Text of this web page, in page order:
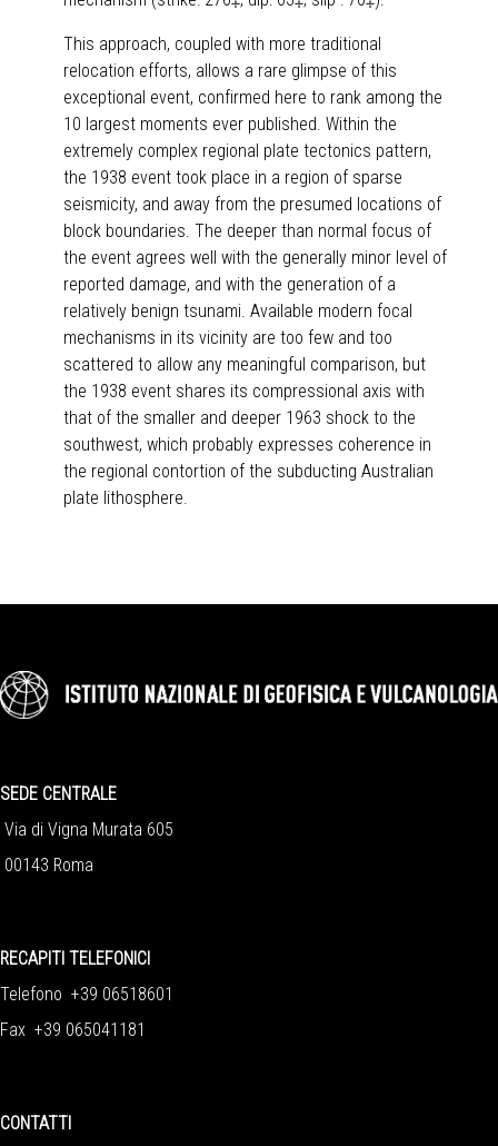
This approach, coupled with more traditional
relocation efforts, allows a rare glimpse of this
exceptional event, confirmed here to rank among the
10 largest moments ever published. Within the
extremely complex regional plate tectonics pattern,
the 1938 event took place in a region of sparse
seismicity, and away from the presumed locations of
block boundaries. The deeper than normal focus of
the event agrees well with the generally minor level of
reported damage, and with the generation of a
relatively benign tsunami. Available modern focal
mechanisms in its vicinity are too few and too
scattered to allow any meaningful comparison, but
the 1938 event shares its compressional axis with
that of the smaller and deeper 1963 shock to the
southwest, which probably expresses coherence in
the regional contortion of the subducting Australian
plate lithosphere.
SEDE CENTRALE
Via di Vigna Murata 605
00143 Roma
RECAPITI TELEFONICI
Telefono +39 06518601
Fax +39 065041181
CONTATTI